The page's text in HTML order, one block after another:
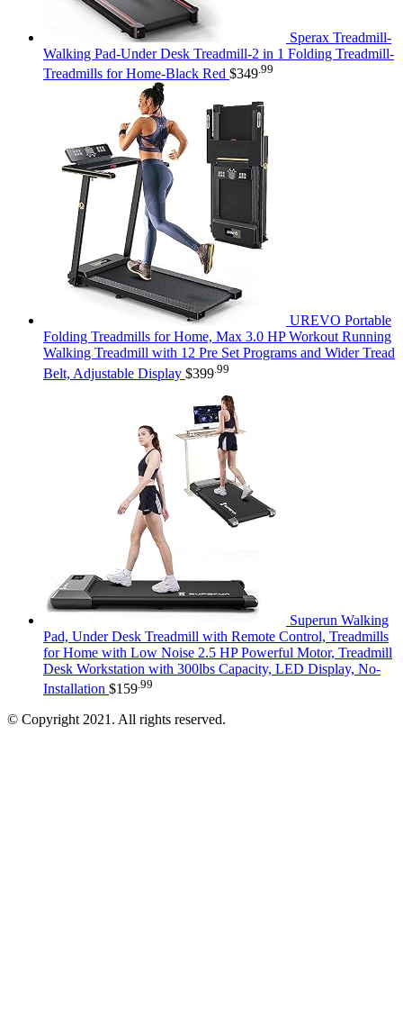
Sperax Treadmill-
Walking Pad-Under Desk Treadmill-2 in 1 Folding Treadmill-
Treadmills for Home-Black Red $349 .99
UREVO Portable
Folding Treadmills for Home, Max 3.0 HP Workout Running
Walking Treadmill with 12 Pre Set Programs and Wider Tread
Belt, Adjustable Display $399 .99
Superun Walking
Pad, Under Desk Treadmill with Remote Control, Treadmills
for Home with Low Noise 2.5 HP Powerful Motor, Treadmill
Desk Workstation with 300lbs Capacity, LED Display, No-
Installation $159 .99
© Copyright 2021. All rights reserved.